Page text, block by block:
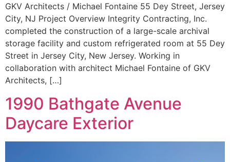
GKV Architects / Michael Fontaine 55 Dey Street, Jersey
City, NJ Project Overview Integrity Contracting, Inc.
completed the construction of a large-scale archival
storage facility and custom refrigerated room at 55 Dey
Street in Jersey City, New Jersey. Working in
collaboration with architect Michael Fontaine of GKV
Architects, […]
1990 Bathgate Avenue
Daycare Exterior